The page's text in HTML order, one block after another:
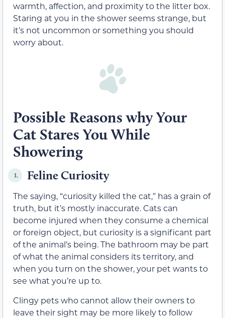
warmth, affection, and proximity to the litter box.
Staring at you in the shower seems strange, but
it’s not uncommon or something you should
worry about.
Possible Reasons why Your
Cat Stares You While
Showering
1. Feline Curiosity
The saying, “curiosity killed the cat,” has a grain of
truth, but it’s mostly inaccurate. Cats can
become injured when they consume a chemical
or foreign object, but curiosity is a significant part
of the animal’s being. The bathroom may be part
of what the animal considers its territory, and
when you turn on the shower, your pet wants to
see what you’re up to.
Clingy pets who cannot allow their owners to
leave their sight may be more likely to follow